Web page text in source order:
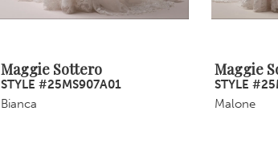
Maggie Sottero
STYLE #25MS907A01
Bianca
Maggie
STYLE
Malone